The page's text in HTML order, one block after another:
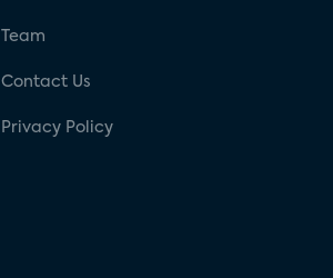
Team
Contact Us
Privacy Policy